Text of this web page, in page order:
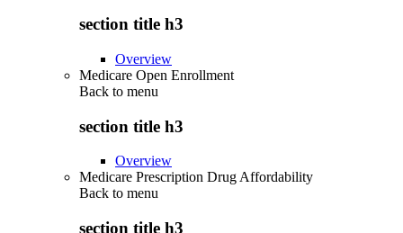
section title h3
Overview
Medicare Open Enrollment
Back to menu
section title h3
Overview
Medicare Prescription Drug Affordability
Back to menu
section title h3